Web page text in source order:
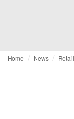
Home News Retail